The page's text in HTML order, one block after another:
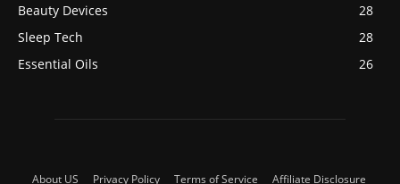
Beauty Devices
28
Sleep Tech
28
Essential Oils
26
About US Privacy Policy Terms of Service Affiliate Disclosure